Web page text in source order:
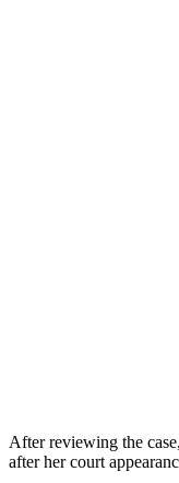
After reviewing the
after her court